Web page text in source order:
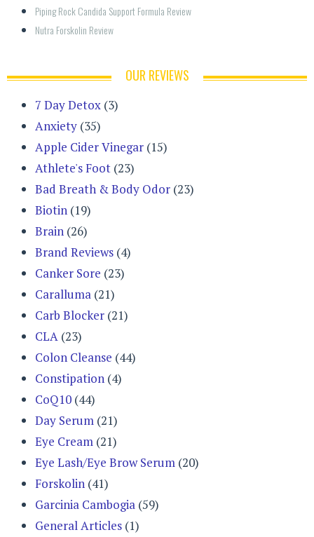
Piping Rock Candida Support Formula Review
Nutra Forskolin Review
OUR REVIEWS
7 Day Detox (3)
Anxiety (35)
Apple Cider Vinegar (15)
Athlete's Foot (23)
Bad Breath & Body Odor (23)
Biotin (19)
Brain (26)
Brand Reviews (4)
Canker Sore (23)
Caralluma (21)
Carb Blocker (21)
CLA (23)
Colon Cleanse (44)
Constipation (4)
CoQ10 (44)
Day Serum (21)
Eye Cream (21)
Eye Lash/Eye Brow Serum (20)
Forskolin (41)
Garcinia Cambogia (59)
General Articles (1)